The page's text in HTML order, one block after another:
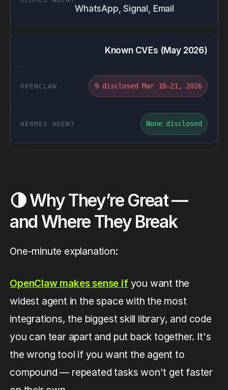
WhatsApp, Signal, Email
Known CVEs (May 2026)
9 disclosed Mar 18–21, 2026
None disclosed
🌗 Why They’re Great —
and Where They Break
One-minute explanation:
OpenClaw makes sense if you want the
widest agent in the space with the most
integrations, the biggest skill library, and code
you can tear apart and put back together. It's
the wrong tool if you want the agent to
compound — repeated tasks won't get faster